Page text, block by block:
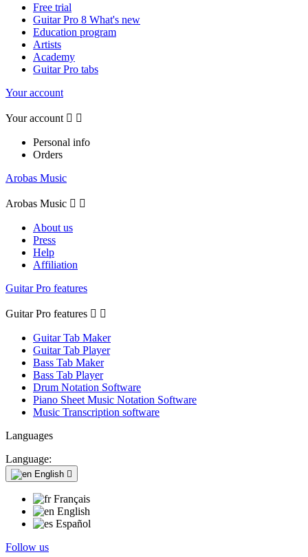
Free trial
Guitar Pro 8 What's new
Education program
Artists
Academy
Guitar Pro tabs
Your account
Your account  
Personal info
Orders
Arobas Music
Arobas Music  
About us
Press
Help
Affiliation
Guitar Pro features
Guitar Pro features  
Guitar Tab Maker
Guitar Tab Player
Bass Tab Maker
Bass Tab Player
Drum Notation Software
Piano Sheet Music Notation Software
Music Transcription software
Languages
Language:
English 
Français
English
Español
Follow us